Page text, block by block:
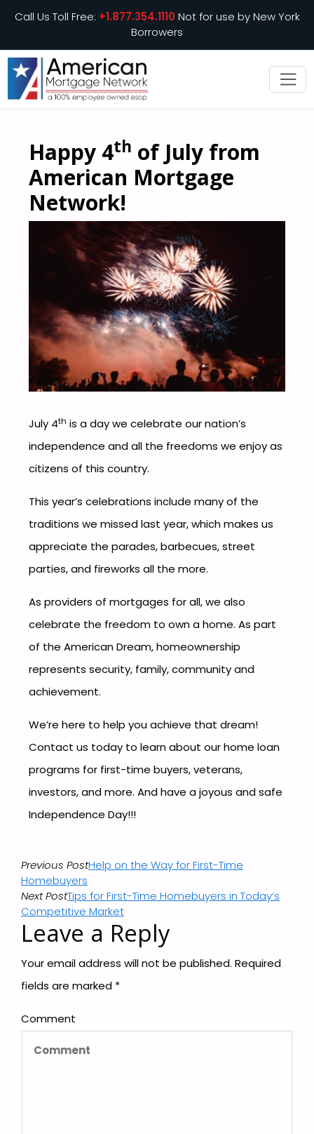
Call Us Toll Free: +1.877.354.1110Not for use by New York
Borrowers
Happy 4th of July from
American Mortgage
Network!
July 4th is a day we celebrate our nation’s
independence and all the freedoms we enjoy as
citizens of this country.
This year’s celebrations include many of the
traditions we missed last year, which makes us
appreciate the parades, barbecues, street
parties, and fireworks all the more.
As providers of mortgages for all, we also
celebrate the freedom to own a home. As part
of the American Dream, homeownership
represents security, family, community and
achievement.
We’re here to help you achieve that dream!
Contact us today to learn about our home loan
programs for first-time buyers, veterans,
investors, and more. And have a joyous and safe
Independence Day!!!
Previous PostHelp on the Way for First-Time
Homebuyers
Next PostTips for First-Time Homebuyers in Today’s
Competitive Market
Leave a Reply
Your email address will not be published. Required
fields are marked *
Comment